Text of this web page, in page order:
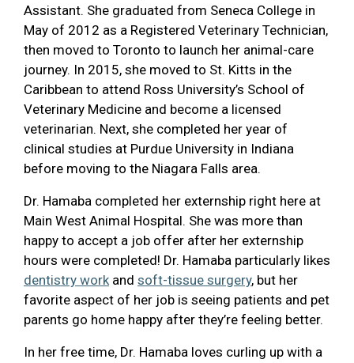
Assistant. She graduated from Seneca College in
May of 2012 as a Registered Veterinary Technician,
then moved to Toronto to launch her animal-care
journey. In 2015, she moved to St. Kitts in the
Caribbean to attend Ross University’s School of
Veterinary Medicine and become a licensed
veterinarian. Next, she completed her year of
clinical studies at Purdue University in Indiana
before moving to the Niagara Falls area.
Dr. Hamaba completed her externship right here at
Main West Animal Hospital. She was more than
happy to accept a job offer after her externship
hours were completed! Dr. Hamaba particularly likes
dentistry work and soft-tissue surgery, but her
favorite aspect of her job is seeing patients and pet
parents go home happy after they’re feeling better.
In her free time, Dr. Hamaba loves curling up with a